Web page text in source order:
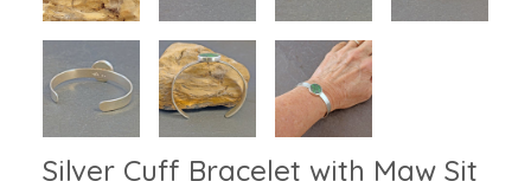
Silver Cuff Bracelet with Maw Sit